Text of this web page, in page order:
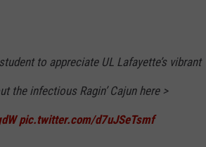
to appreciate UL Lafayette’s vibrant
the infectious Ragin’ Cajun here >
pic.twitter.com/d7uJSeTsmf